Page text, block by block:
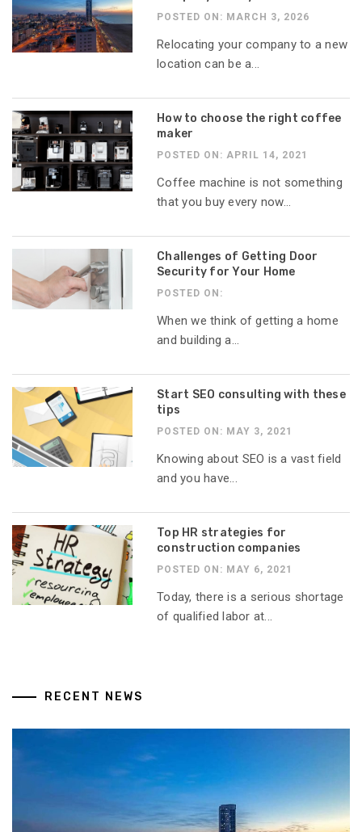
POSTED ON: MARCH 3, 2026
Relocating your company to a new
location can be a...
How to choose the right coffee
maker
POSTED ON: APRIL 14, 2021
Coffee machine is not something
that you buy every now...
Challenges of Getting Door
Security for Your Home
POSTED ON:
When we think of getting a home
and building a...
Start SEO consulting with these
tips
POSTED ON: MAY 3, 2021
Knowing about SEO is a vast field
and you have...
Top HR strategies for
construction companies
POSTED ON: MAY 6, 2021
Today, there is a serious shortage
of qualified labor at...
RECENT NEWS